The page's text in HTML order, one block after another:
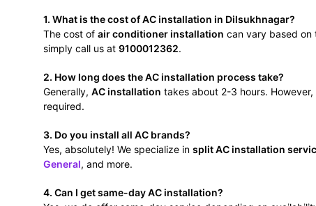
1. What is the cost of AC installation in Dilsukhnagar?
The cost of air conditioner installation can vary based on
simply call us at 9100012362.
2. How long does the AC installation process take?
Generally, AC installation takes about 2-3 hours.
required.
3. Do you install all AC brands?
Yes, absolutely! We specialize in split AC installation
General, and more.
4. Can I get same-day AC installation?